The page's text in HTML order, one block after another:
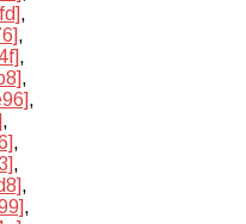
,
,
,
,
,
,
,
,
,
,